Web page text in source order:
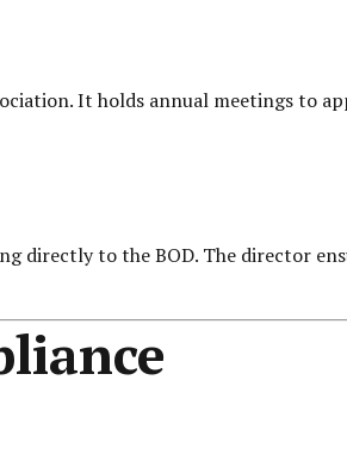
It holds annual meetings to
directly to the BOD. The director